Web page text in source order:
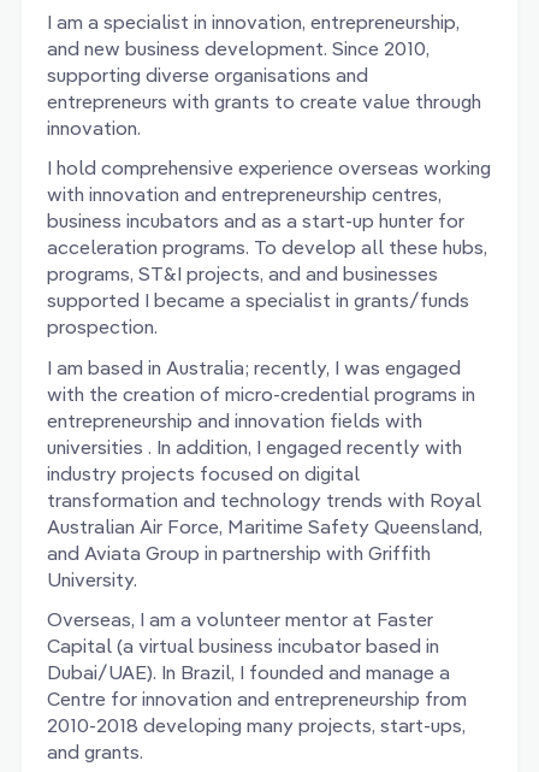
I am a specialist in innovation, entrepreneurship,
and new business development. Since 2010,
supporting diverse organisations and
entrepreneurs with grants to create value through
innovation.
I hold comprehensive experience overseas working
with innovation and entrepreneurship centres,
business incubators and as a start-up hunter for
acceleration programs. To develop all these hubs,
programs, ST&I projects, and and businesses
supported I became a specialist in grants/funds
prospection.
I am based in Australia; recently, I was engaged
with the creation of micro-credential programs in
entrepreneurship and innovation fields with
universities . In addition, I engaged recently with
industry projects focused on digital
transformation and technology trends with Royal
Australian Air Force, Maritime Safety Queensland,
and Aviata Group in partnership with Griffith
University.
Overseas, I am a volunteer mentor at Faster
Capital (a virtual business incubator based in
Dubai/UAE). In Brazil, I founded and manage a
Centre for innovation and entrepreneurship from
2010-2018 developing many projects, start-ups,
and grants.